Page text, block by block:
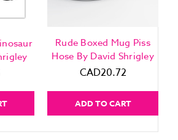
Rude Boxed Mug Piss
Hose By David Shrigley
CAD20.72
ADD TO CART